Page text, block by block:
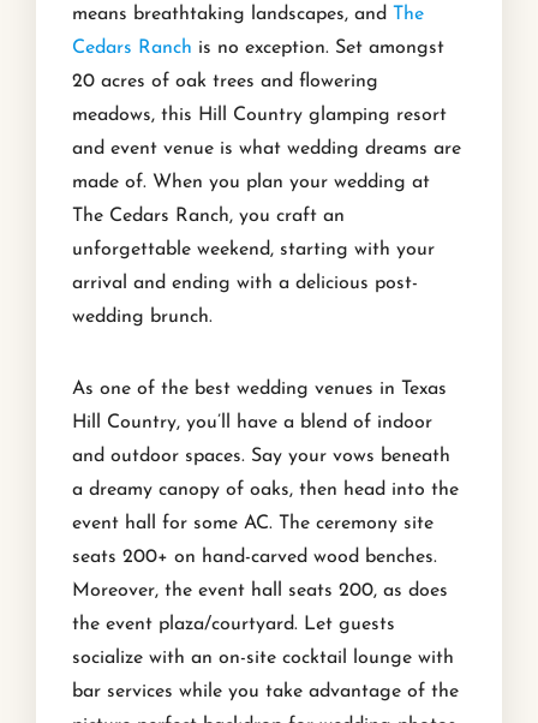
means breathtaking landscapes, and
The
Cedars Ranch is no exception. Set amongst
20 acres of oak trees and flowering
meadows, this Hill Country glamping resort
and event venue is what wedding dreams are
made of. When you plan your wedding at
The Cedars Ranch, you craft an
unforgettable weekend, starting with your
arrival and ending with a delicious post-
wedding brunch.
As one of the best wedding venues in Texas
Hill Country, you’ll have a blend of indoor
and outdoor spaces. Say your vows beneath
a dreamy canopy of oaks, then head into the
event hall for some AC. The ceremony site
seats 200+ on hand-carved wood benches.
Moreover, the event hall seats 200, as does
the event plaza/courtyard. Let guests
socialize with an on-site cocktail lounge with
bar services while you take advantage of the